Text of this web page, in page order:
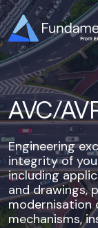
AVC/
Engineering
integrity of
including
and drawings,
modernisation
mechanisms,